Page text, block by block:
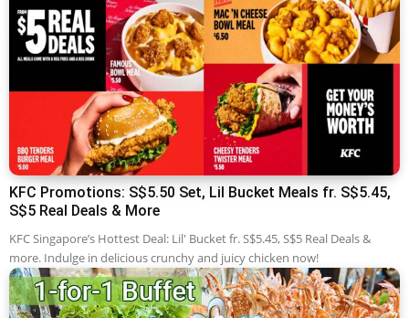
KFC Promotions: S$5.50 Set, Lil Bucket Meals fr. S$5.45,
S$5 Real Deals & More
KFC Singapore’s Hottest Deal: Lil' Bucket fr. S$5.45, S$5 Real Deals &
more. Indulge in delicious crunchy and juicy chicken now!